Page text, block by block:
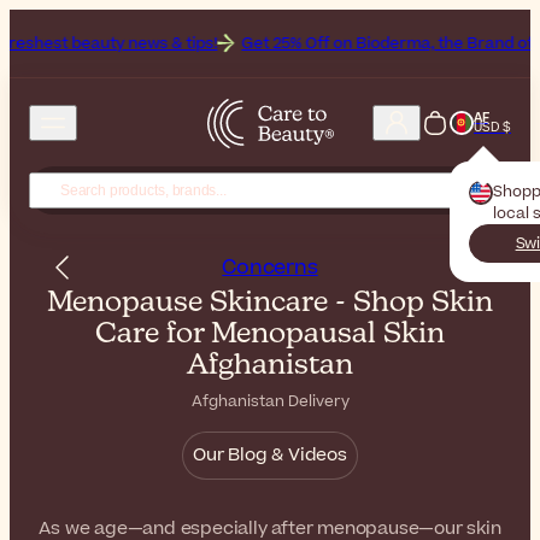
& tips! Get 25% Off on Bioderma, the Brand of the Month All
AF
USD $
local
Concerns
Menopause Skincare - Shop Skin
Care for Menopausal Skin
Afghanistan
Afghanistan Delivery
Our Blog & Videos
As we age—and especially after menopause—our skin